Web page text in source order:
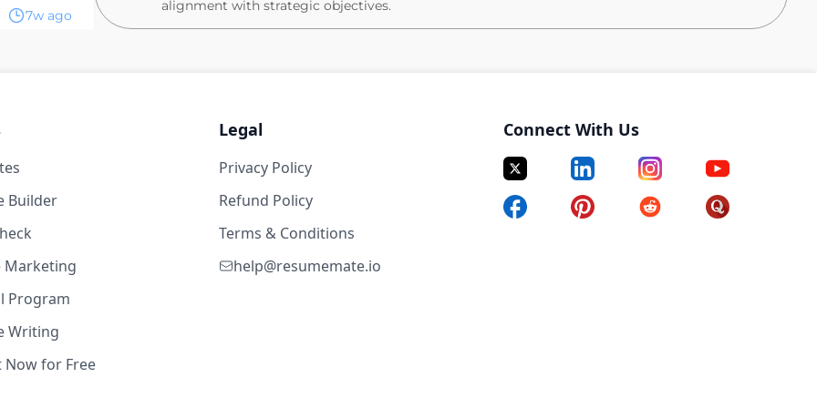
7w ago
4w ago
Excel
alignment with strategic objectives.
Engage with country teams to gather insights and understand their specific needs and
requirements.
Implement algorithm improvements based on data analysis and feedback from various
Oversee the creation and maintenance of dashboards for data visualization and performance
Ensure data integrity and accuracy, providing actionable insights to support decision-
Builder
Marketing
Program
Writing
Now for Free
Legal
Privacy Policy
Refund Policy
Terms & Conditions
help@resumemate.io
Connect With Us